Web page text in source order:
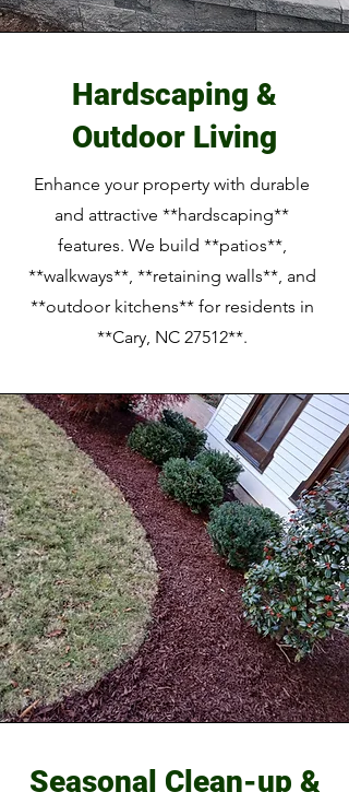
Hardscaping &
Outdoor Living
Enhance your property with durable
and attractive **hardscaping**
features. We build **patios**,
**walkways**, **retaining walls**, and
**outdoor kitchens** for residents in
**Cary, NC 27512**.
Seasonal Clean-up &